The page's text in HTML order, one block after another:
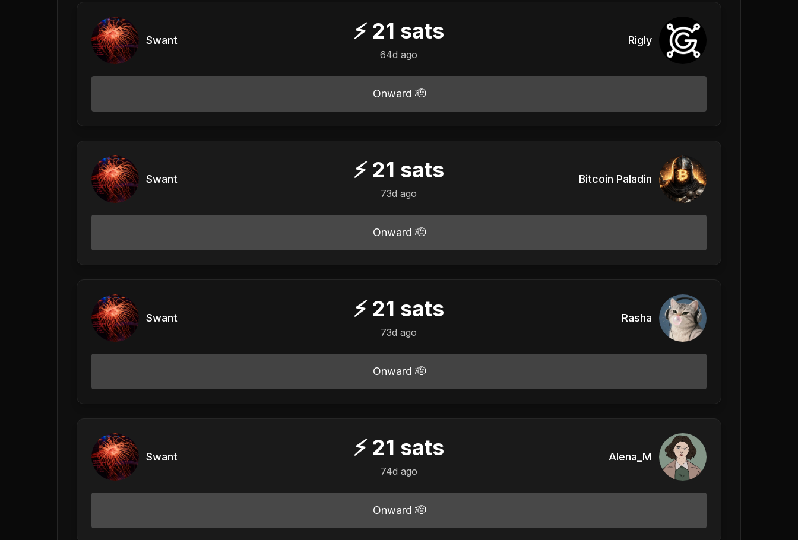
Swant ⚡ 21 sats
64d ago
Rigly
Onward 🫡
Swant ⚡ 21 sats
73d ago
Bitcoin Paladin
Onward 🫡
Swant ⚡ 21 sats
73d ago
Rasha
Onward 🫡
Swant ⚡ 21 sats
74d ago
Alena_M
Onward 🫡